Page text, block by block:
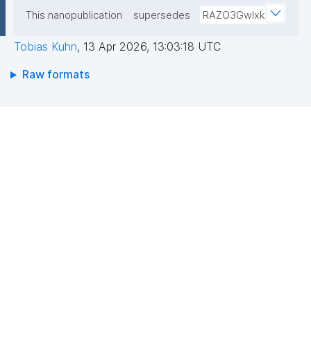
This nanopublication supersedes RAZO3Gwlxk
Tobias Kuhn, 13 Apr 2026, 13:03:18 UTC
Raw formats